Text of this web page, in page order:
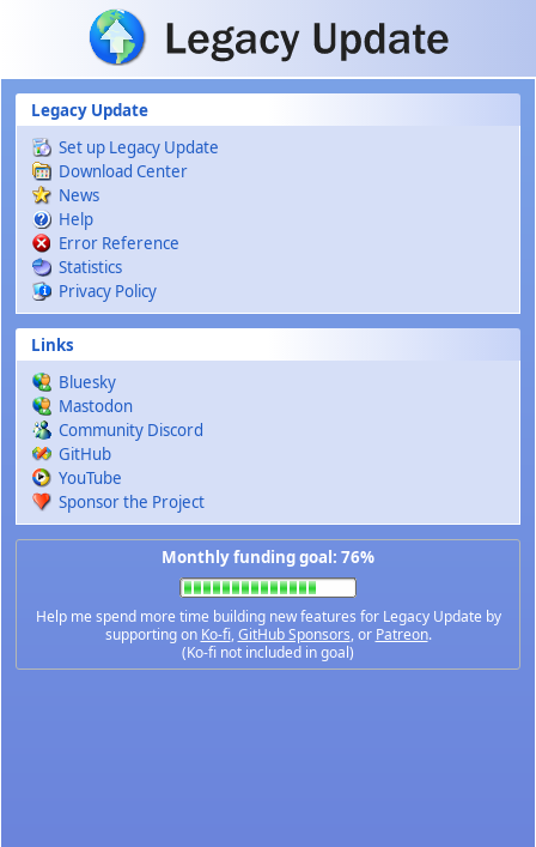
Skip to main content
Legacy Update
Set up Legacy Update
Download Center
News
Help
Error Reference
Statistics
Privacy Policy
Links
Bluesky
Mastodon
Community Discord
GitHub
YouTube
Sponsor the Project
Monthly funding goal: 76%
Help me spend more time building new features for Legacy Update by
supporting on Ko-fi,GitHub Sponsors, or Patreon.
(Ko-fi not included in goal)